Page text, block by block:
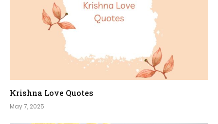
Krishna Love Quotes
May 7, 2025